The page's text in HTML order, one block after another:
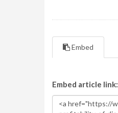
Embed
Embed article link: